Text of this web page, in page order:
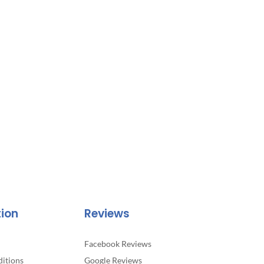
Reviews
Facebook Reviews
Google Reviews